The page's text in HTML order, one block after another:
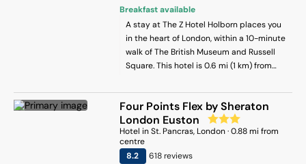
hosting guests since 1909 (but don’t
worry, the whole place had a head-to-toe
revamp in 2019, so it’s looking fresh!).
Rooms are modern and stylish, but the
extras are where this place excels. You’ll
bottles. You can use these to fill up at one
of the many water stations dotted all
over the hotel’s seven floors. Luxe Rituals
toiletries come as standard, too. Upgrade
to a Deluxe room, meanwhile, and you’ll
Breakfast available
A stay at The Z Hotel Holborn places you
in the heart of London, within a 10-minute
walk of The British Museum and Russell
Square. This hotel is 0.6 mi (1 km) from
Covent Garden Market.
Four Points Flex by Sheraton
London Euston
Hotel inSt. Pancras, London·0.88mi from
centre
8.2
618reviews